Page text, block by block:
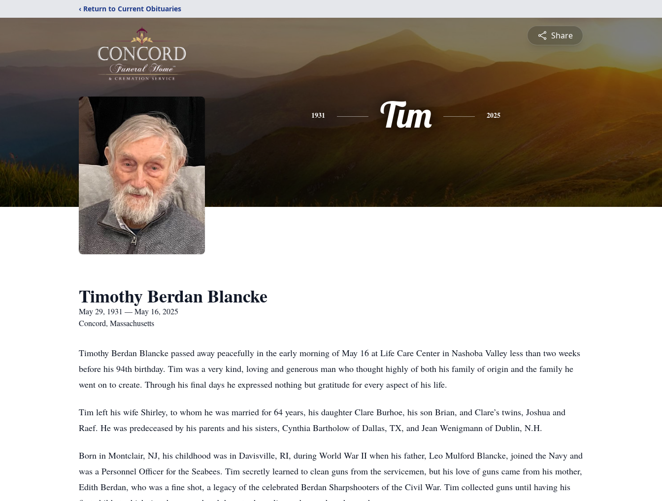
‹ Return to Current Obituaries
Share
1931 Tim 2025
Timothy Berdan Blancke
May 29, 1931 — May 16, 2025
Concord, Massachusetts
Timothy Berdan Blancke passed away peacefully in the early morning of May 16 at Life Care Center in Nashoba Valley less than two weeks
before his 94th birthday. Tim was a very kind, loving and generous man who thought highly of both his family of origin and the family he
went on to create. Through his final days he expressed nothing but gratitude for every aspect of his life.
Tim left his wife Shirley, to whom he was married for 64 years, his daughter Clare Burhoe, his son Brian, and Clare’s twins, Joshua and
Raef. He was predeceased by his parents and his sisters, Cynthia Bartholow of Dallas, TX, and Jean Wenigmann of Dublin, N.H.
Born in Montclair, NJ, his childhood was in Davisville, RI, during World War II when his father, Leo Mulford Blancke, joined the Navy and
was a Personnel Officer for the Seabees. Tim secretly learned to clean guns from the servicemen, but his love of guns came from his mother,
Edith Berdan, who was a fine shot, a legacy of the celebrated Berdan Sharpshooters of the Civil War. Tim collected guns until having his